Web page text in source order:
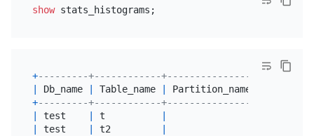
show
+---------+------------+----------------
Db_name Table_name Partition_name
+---------+------------+----------------
test t
test t2